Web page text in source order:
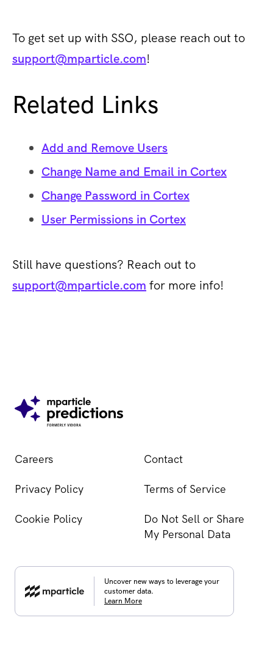
To get set up with SSO, please reach out to
support@mparticle.com!
Related Links
Add and Remove Users
Change Name and Email in Cortex
Change Password in Cortex
User Permissions in Cortex
Still have questions? Reach out to
support@mparticle.com for more info!
Careers Contact
Privacy Policy Terms of Service
Cookie Policy
Do Not Sell or Share
My Personal Data
Uncover new ways to leverage your
customer data.
Learn More